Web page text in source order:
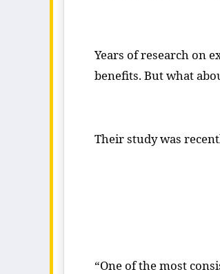
Years of research on
benefits. But what
Their study was
“One of the most